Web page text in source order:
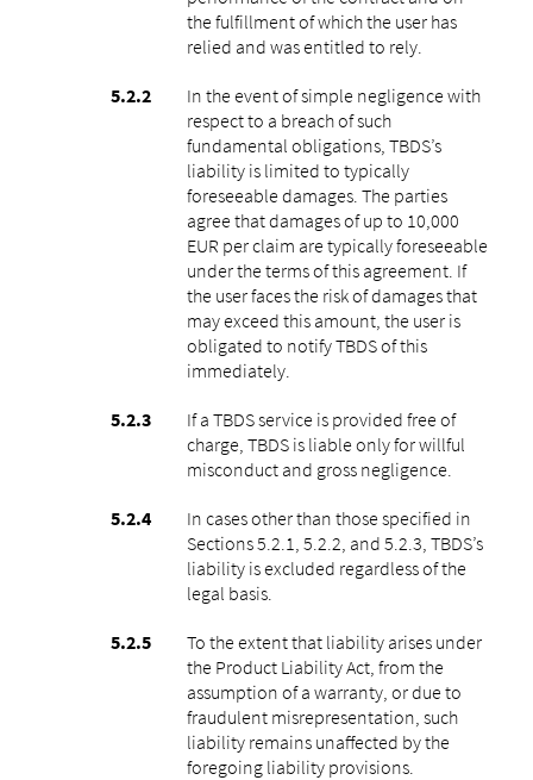
the fulfillment of which the user has
relied and was entitled to rely.
In the event of simple negligence with
respect to a breach of such
fundamental obligations, TBDS’s
liability is limited to typically
foreseeable damages. The parties
agree that damages of up to 10,000
EUR per claim are typically foreseeable
under the terms of this agreement. If
the user faces the risk of damages that
may exceed this amount, the user is
obligated to notify TBDS of this
immediately.
If a TBDS service is provided free of
charge, TBDS is liable only for willful
misconduct and gross negligence.
In cases other than those specified in
Sections 5.2.1, 5.2.2, and 5.2.3, TBDS’s
liability is excluded regardless of the
legal basis.
To the extent that liability arises under
the Product Liability Act, from the
assumption of a warranty, or due to
fraudulent misrepresentation, such
liability remains unaffected by the
foregoing liability provisions.